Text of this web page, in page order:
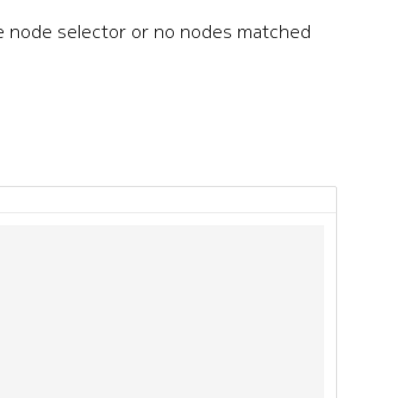
node selector or no nodes matched